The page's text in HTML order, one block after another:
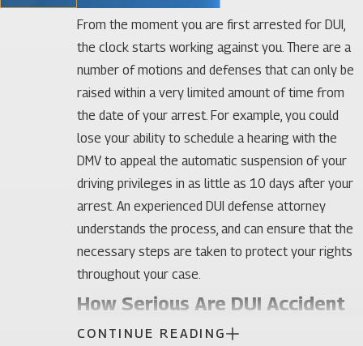
From the moment you are first arrested for DUI,
the clock starts working against you. There are a
number of motions and defenses that can only be
raised within a very limited amount of time from
the date of your arrest. For example, you could
lose your ability to schedule a hearing with the
DMV to appeal the automatic suspension of your
driving privileges in as little as 10 days after your
arrest. An experienced DUI defense attorney
understands the process, and can ensure that the
necessary steps are taken to protect your rights
throughout your case.
How Serious Are DUI Accident
Charges?
CONTINUE READING